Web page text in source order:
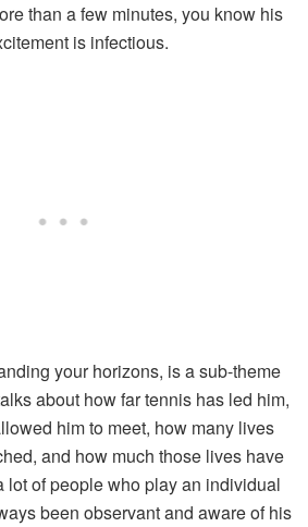
than a few minutes, you know his
is infectious.
your horizons, is a sub-theme
about how far tennis has led him,
him to meet, how many lives
and how much those lives have
lot of people who play an individual
been observant and aware of his